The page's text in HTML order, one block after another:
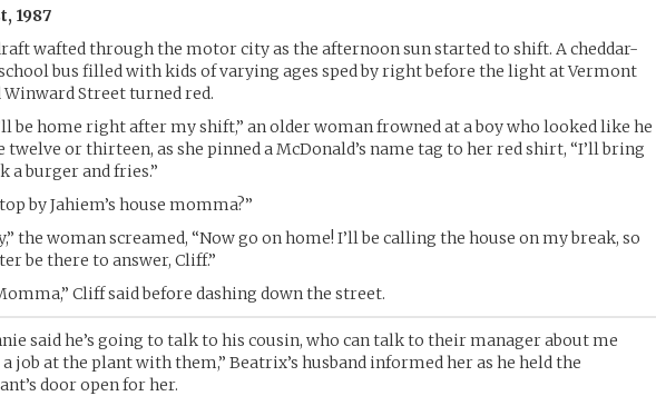
1987
wafted through the motor city as the afternoon sun started to shift. A cheddar-
bus filled with kids of varying ages sped by right before the light at Vermont
Winward Street turned red.
be home right after my shift,” an older woman frowned at a boy who looked like he
twelve or thirteen, as she pinned a McDonald’s name tag to her red shirt, “I’ll bring
a burger and fries.”
by Jahiem’s house momma?”
the woman screamed, “Now go on home! I’ll be calling the house on my break, so
be there to answer, Cliff.”
Cliff said before dashing down the street.
said he’s going to talk to his cousin, who can talk to their manager about me
job at the plant with them,” Beatrix’s husband informed her as he held the
door open for her.